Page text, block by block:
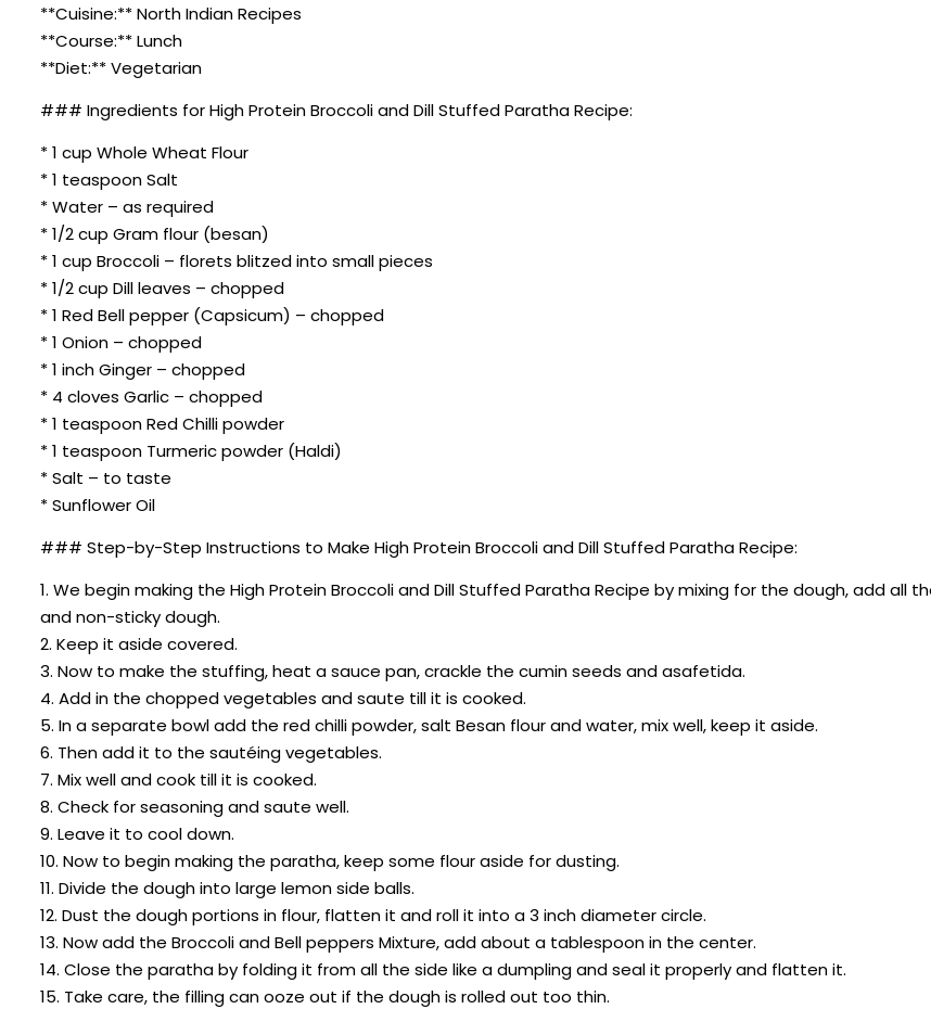
**Cuisine:** North Indian Recipes
**Course:** Lunch
**Diet:** Vegetarian
### Ingredients for High Protein Broccoli and Dill Stuffed Paratha Recipe:
* 1 cup Whole Wheat Flour
* 1 teaspoon Salt
* Water – as required
* 1/2 cup Gram flour (besan)
* 1 cup Broccoli – florets blitzed into small pieces
* 1/2 cup Dill leaves – chopped
* 1 Red Bell pepper (Capsicum) – chopped
* 1 Onion – chopped
* 1 inch Ginger – chopped
* 4 cloves Garlic – chopped
* 1 teaspoon Red Chilli powder
* 1 teaspoon Turmeric powder (Haldi)
* Salt – to taste
* Sunflower Oil
### Step-by-Step Instructions to Make High Protein Broccoli and Dill Stuffed Paratha Recipe:
1. We begin making the High Protein Broccoli and Dill Stuffed Paratha Recipe by mixing for the dough, add
and non-sticky dough.
2. Keep it aside covered.
3. Now to make the stuffing, heat a sauce pan, crackle the cumin seeds and asafetida.
4. Add in the chopped vegetables and saute till it is cooked.
5. In a separate bowl add the red chilli powder, salt Besan flour and water, mix well, keep it aside.
6. Then add it to the sautéing vegetables.
7. Mix well and cook till it is cooked.
8. Check for seasoning and saute well.
9. Leave it to cool down.
10. Now to begin making the paratha, keep some flour aside for dusting.
11. Divide the dough into large lemon side balls.
12. Dust the dough portions in flour, flatten it and roll it into a 3 inch diameter circle.
13. Now add the Broccoli and Bell peppers Mixture, add about a tablespoon in the center.
14. Close the paratha by folding it from all the side like a dumpling and seal it properly and flatten it.
15. Take care, the filling can ooze out if the dough is rolled out too thin.